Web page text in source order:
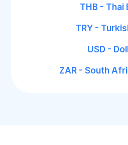
THB - Thai
TRY -
USD -
ZAR - South